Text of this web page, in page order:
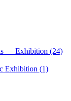
— Exhibition (24)
Exhibition (1)